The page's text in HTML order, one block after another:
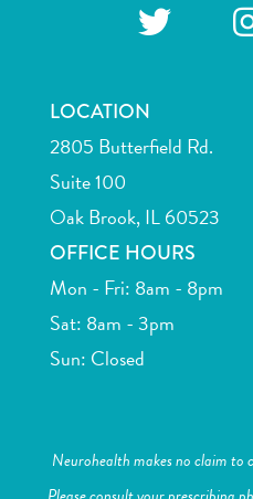
LOCATION
2805 Butterfield Rd.
Suite 100
Oak Brook, IL 60523
OFFICE HOURS
Mon - Fri: 8am - 8pm
Sat: 8am - 3pm
Sun: Closed
Neurohealth makes no claim to